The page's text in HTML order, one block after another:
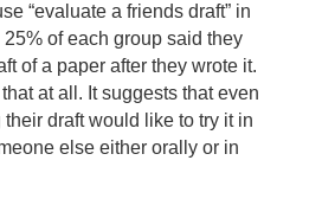
“evaluate a friends draft” in
of each group said they
of a paper after they wrote it.
at all. It suggests that even
draft would like to try it in
else either orally or in